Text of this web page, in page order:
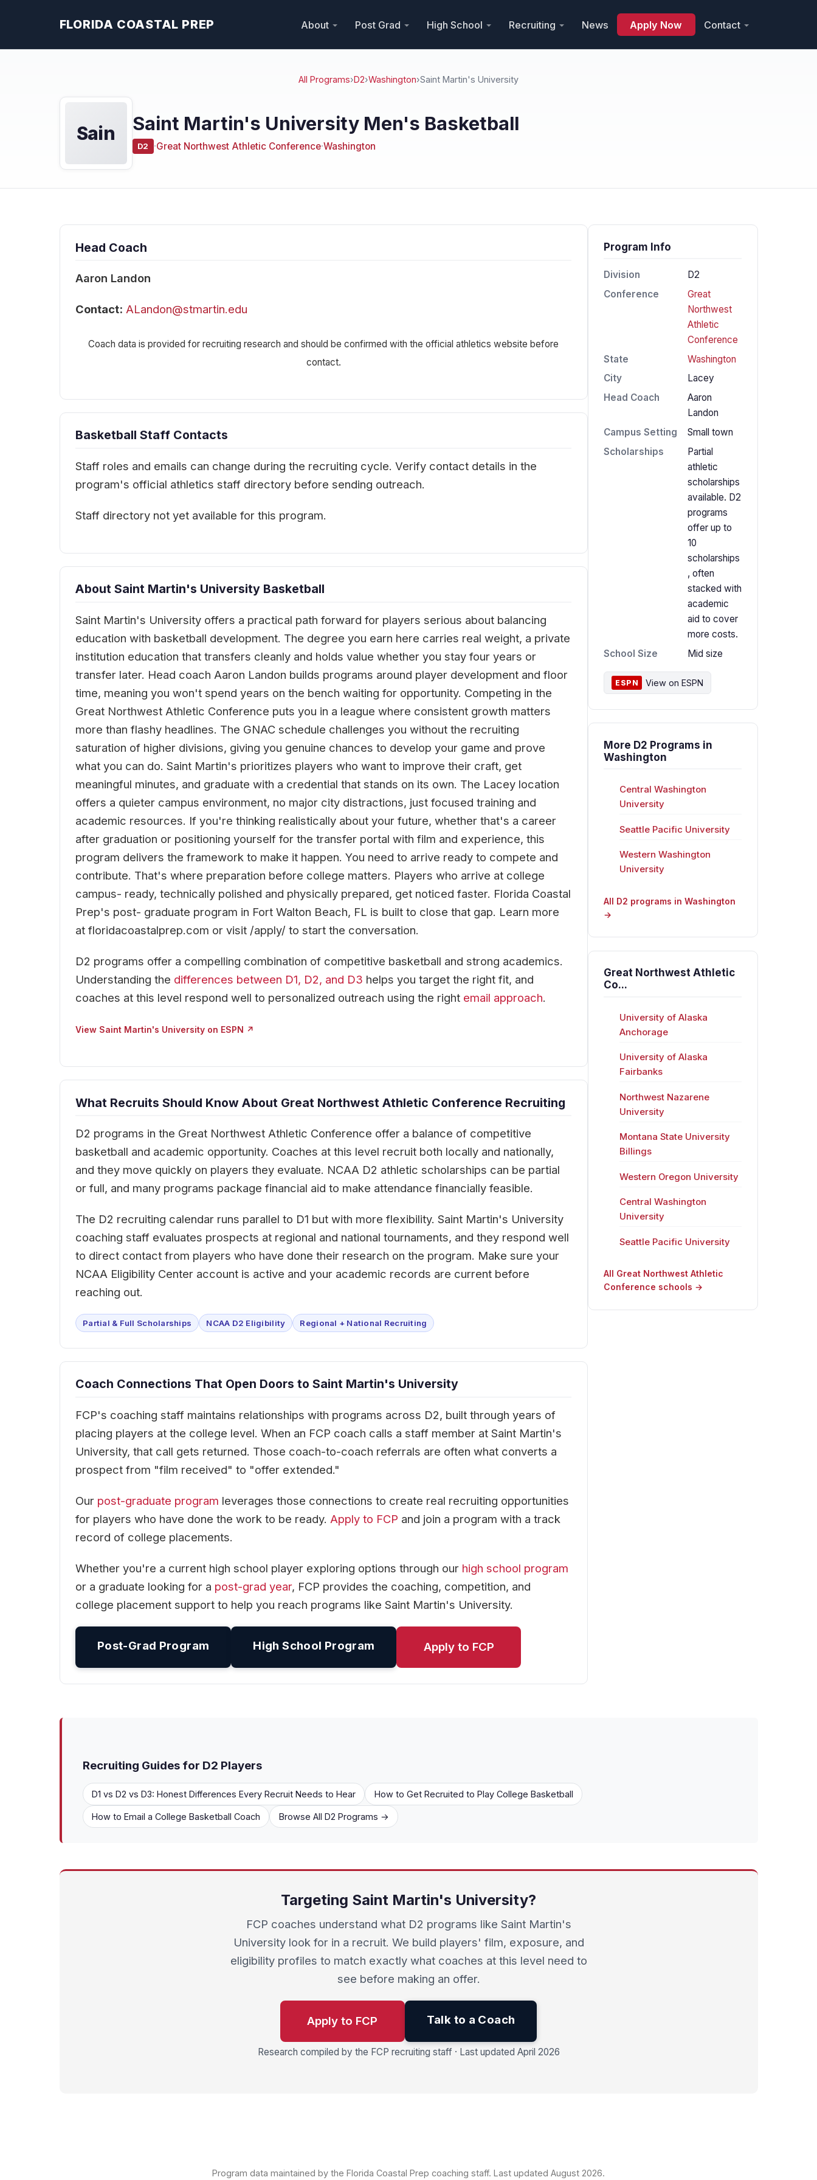
FLORIDA COASTAL PREP About Post Grad High School Recruiting News Apply Now Contact
All Programs›D2›Washington›Saint Martin's University
Sain Saint Martin's University Men's Basketball
D2 ·Great Northwest Athletic Conference·Washington
Head Coach
Aaron Landon
Contact: ALandon@stmartin.edu
Coach data is provided for recruiting research and should be confirmed with the official athletics website before
contact.
Basketball Staff Contacts
Staff roles and emails can change during the recruiting cycle. Verify contact details in the
program's official athletics staff directory before sending outreach.
Staff directory not yet available for this program.
About Saint Martin's University Basketball
Saint Martin's University offers a practical path forward for players serious about balancing
education with basketball development. The degree you earn here carries real weight, a private
institution education that transfers cleanly and holds value whether you stay four years or
transfer later. Head coach Aaron Landon builds programs around player development and floor
time, meaning you won't spend years on the bench waiting for opportunity. Competing in the
Great Northwest Athletic Conference puts you in a league where consistent growth matters
more than flashy headlines. The GNAC schedule challenges you without the recruiting
saturation of higher divisions, giving you genuine chances to develop your game and prove
what you can do. Saint Martin's prioritizes players who want to improve their craft, get
meaningful minutes, and graduate with a credential that stands on its own. The Lacey location
offers a quieter campus environment, no major city distractions, just focused training and
academic resources. If you're thinking realistically about your future, whether that's a career
after graduation or positioning yourself for the transfer portal with film and experience, this
program delivers the framework to make it happen. You need to arrive ready to compete and
contribute. That's where preparation before college matters. Players who arrive at college
campus- ready, technically polished and physically prepared, get noticed faster. Florida Coastal
Prep's post- graduate program in Fort Walton Beach, FL is built to close that gap. Learn more
at floridacoastalprep.com or visit /apply/ to start the conversation.
D2 programs offer a compelling combination of competitive basketball and strong academics.
Understanding the differences between D1, D2, and D3 helps you target the right fit, and
coaches at this level respond well to personalized outreach using the right email approach.
View Saint Martin's University on ESPN ↗
What Recruits Should Know About Great Northwest Athletic Conference Recruiting
D2 programs in the Great Northwest Athletic Conference offer a balance of competitive
basketball and academic opportunity. Coaches at this level recruit both locally and nationally,
and they move quickly on players they evaluate. NCAA D2 athletic scholarships can be partial
or full, and many programs package financial aid to make attendance financially feasible.
The D2 recruiting calendar runs parallel to D1 but with more flexibility. Saint Martin's University
coaching staff evaluates prospects at regional and national tournaments, and they respond well
to direct contact from players who have done their research on the program. Make sure your
NCAA Eligibility Center account is active and your academic records are current before
reaching out.
Partial & Full Scholarships NCAA D2 Eligibility Regional + National Recruiting
Coach Connections That Open Doors to Saint Martin's University
FCP's coaching staff maintains relationships with programs across D2, built through years of
placing players at the college level. When an FCP coach calls a staff member at Saint Martin's
University, that call gets returned. Those coach-to-coach referrals are often what converts a
prospect from "film received" to "offer extended."
Our post-graduate program leverages those connections to create real recruiting opportunities
for players who have done the work to be ready. Apply to FCP and join a program with a track
record of college placements.
Whether you're a current high school player exploring options through our high school program
or a graduate looking for a post-grad year, FCP provides the coaching, competition, and
college placement support to help you reach programs like Saint Martin's University.
Post-Grad Program High School Program Apply to FCP
Program Info
Division
D2
Conference
Great
Northwest
Athletic
Conference
State
Washington
City
Lacey
Head Coach
Aaron
Landon
Campus Setting
Small town
Scholarships
Partial
athletic
scholarships
available. D2
programs
offer up to
10
scholarships
, often
stacked with
academic
aid to cover
more costs.
School Size
Mid size
ESPN View on ESPN
More D2 Programs in
Washington
Central Washington
University
Seattle Pacific University
Western Washington
University
All D2 programs in Washington
→
Great Northwest Athletic
Co...
University of Alaska
Anchorage
University of Alaska
Fairbanks
Northwest Nazarene
University
Montana State University
Billings
Western Oregon University
Central Washington
University
Seattle Pacific University
All Great Northwest Athletic
Conference schools →
Recruiting Guides for D2 Players
D1 vs D2 vs D3: Honest Differences Every Recruit Needs to Hear How to Get Recruited to Play College Basketball
How to Email a College Basketball Coach Browse All D2 Programs →
Targeting Saint Martin's University?
FCP coaches understand what D2 programs like Saint Martin's
University look for in a recruit. We build players' film, exposure, and
eligibility profiles to match exactly what coaches at this level need to
see before making an offer.
Apply to FCP Talk to a Coach
Research compiled by the FCP recruiting staff · Last updated April 2026
Program data maintained by the Florida Coastal Prep coaching staff. Last updated August 2026.